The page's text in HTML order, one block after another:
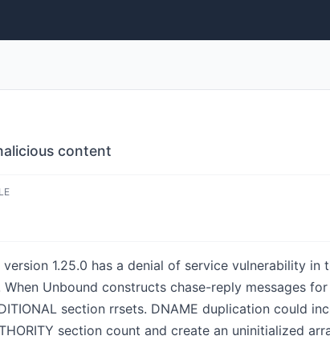
content
1.25.0 has a denial of service vulnerability in
Unbound constructs chase-reply messages
section rrsets. DNAME duplication could
section count and create an uninitialized